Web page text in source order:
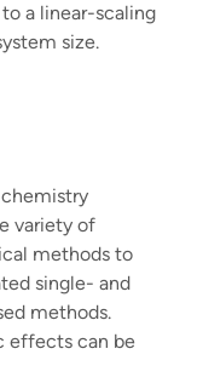
a linear-scaling
size.
variety of
methods to
single- and
methods.
effects can be